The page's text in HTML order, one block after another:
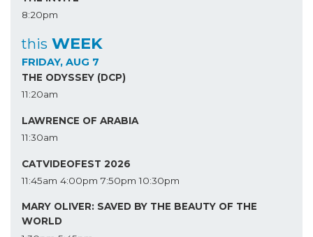
8:20pm
this WEEK
FRIDAY, AUG 7
THE ODYSSEY (DCP)
11:20am
LAWRENCE OF ARABIA
11:30am
CATVIDEOFEST 2026
11:45am 4:00pm 7:50pm 10:30pm
MARY OLIVER: SAVED BY THE BEAUTY OF THE
WORLD